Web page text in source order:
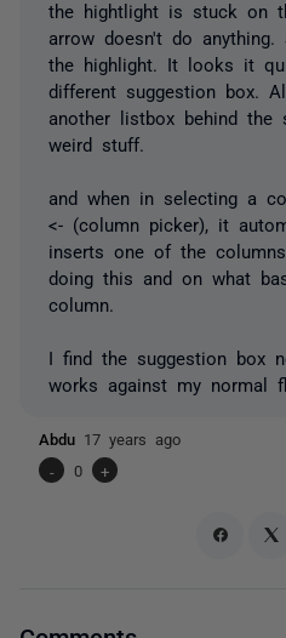
the hightlight is stuck on
arrow doesn't do
the highlight. It looks it
different suggestion box.
another listbox behind the
weird stuff.
and when in selecting a
<- (column picker), it
inserts one of the
doing this and on what
column.
I find the suggestion box
works against my normal
Abdu 17 years ago
-
0 +